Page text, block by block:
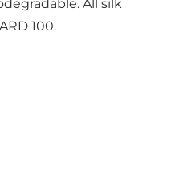
All silk
100.